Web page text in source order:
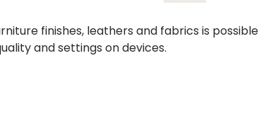
finishes, leathers and fabrics is possible
and settings on devices.